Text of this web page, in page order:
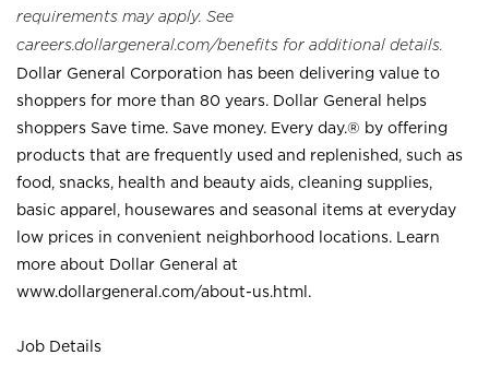
requirements may apply. See
careers.dollargeneral.com/benefits for additional details.
Dollar General Corporation has been delivering value to
shoppers for more than 80 years. Dollar General helps
shoppers Save time. Save money. Every day.® by offering
products that are frequently used and replenished, such as
food, snacks, health and beauty aids, cleaning supplies,
basic apparel, housewares and seasonal items at everyday
low prices in convenient neighborhood locations. Learn
more about Dollar General at
www.dollargeneral.com/about-us.html .
Job Details